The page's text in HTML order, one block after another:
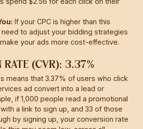
If your CPC is higher than this
to adjust your bidding strategies
your ads more cost-effective.
RATE (CVR): 3.37%
means that 3.37% of users who click
ad convert into a lead or
if 1,000 people read a promotional
a link to sign up, and 33 of those
by signing up, your conversion rate